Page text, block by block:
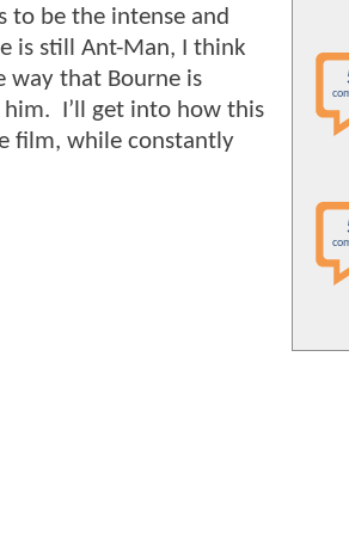
to be the intense and
is still Ant-Man, I think
way that Bourne is
I’ll get into how this
film, while constantly